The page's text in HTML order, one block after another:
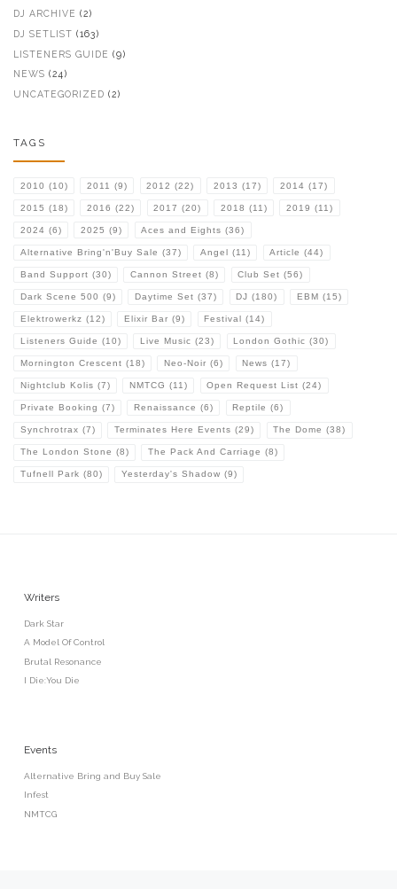
DJ ARCHIVE (2)
DJ SETLIST (163)
LISTENERS GUIDE (9)
NEWS (24)
UNCATEGORIZED (2)
TAGS
2010 (10) 2011 (9) 2012 (22) 2013 (17) 2014 (17)
2015 (18) 2016 (22) 2017 (20) 2018 (11) 2019 (11)
2024 (6) 2025 (9) Aces and Eights (36)
Alternative Bring'n'Buy Sale (37) Angel (11) Article (44)
Band Support (30) Cannon Street (8) Club Set (56)
Dark Scene 500 (9) Daytime Set (37) DJ (180) EBM (15)
Elektrowerkz (12) Elixir Bar (9) Festival (14)
Listeners Guide (10) Live Music (23) London Gothic (30)
Mornington Crescent (18) Neo-Noir (6) News (17)
Nightclub Kolis (7) NMTCG (11) Open Request List (24)
Private Booking (7) Renaissance (6) Reptile (6)
Synchrotrax (7) Terminates Here Events (29) The Dome (38)
The London Stone (8) The Pack And Carriage (8)
Tufnell Park (80) Yesterday's Shadow (9)
Writers
Dark Star
A Model Of Control
Brutal Resonance
I Die:You Die
Events
Alternative Bring and Buy Sale
Infest
NMTCG